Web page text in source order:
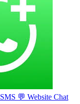
SMS 💬 Website Chat